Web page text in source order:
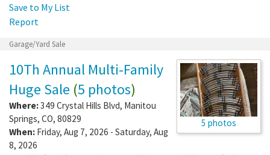
Save to My List
Report
Garage/Yard Sale
5 photos
10Th Annual Multi-Family
Huge Sale (5 photos)
Where:349 Crystal Hills Blvd, Manitou
Springs, CO, 80829
When: Friday, Aug 7, 2026 - Saturday, Aug
8, 2026